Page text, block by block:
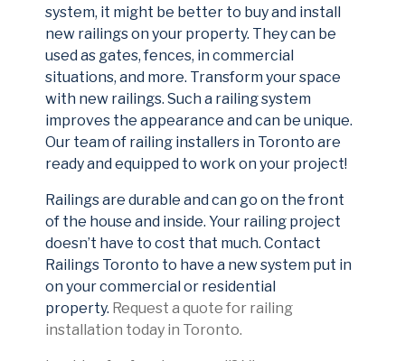
system, it might be better to buy and install
new railings on your property. They can be
used as gates, fences, in commercial
situations, and more. Transform your space
with new railings. Such a railing system
improves the appearance and can be unique.
Our team of railing installers in Toronto are
ready and equipped to work on your project!
Railings are durable and can go on the front
of the house and inside. Your railing project
doesn’t have to cost that much. Contact
Railings Toronto to have a new system put in
on your commercial or residential
property. Request a quote for railing
installation today in Toronto.